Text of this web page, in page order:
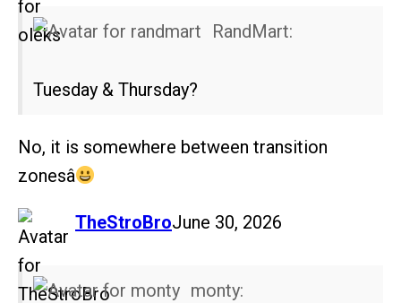
RandMart:
Tuesday & Thursday?
No, it is somewhere between transition
zonesâ
TheStroBro
says: June 30, 2026
monty: